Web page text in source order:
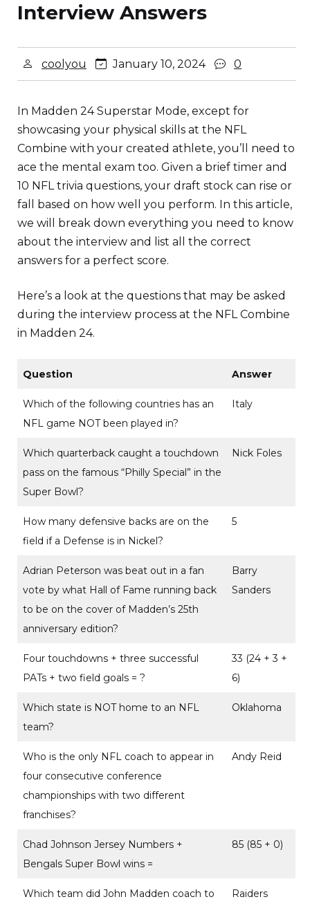
Interview Answers
coolyou January 10, 2024 0
In Madden 24 Superstar Mode, except for
showcasing your physical skills at the NFL
Combine with your created athlete, you’ll need to
ace the mental exam too. Given a brief timer and
10 NFL trivia questions, your draft stock can rise or
fall based on how well you perform. In this article,
we will break down everything you need to know
about the interview and list all the correct
answers for a perfect score.
Here’s a look at the questions that may be asked
during the interview process at the NFL Combine
in Madden 24.
Question Answer
Which of the following countries has an
NFL game NOT been played in?
Italy
Which quarterback caught a touchdown
pass on the famous “Philly Special” in the
Super Bowl?
Nick Foles
How many defensive backs are on the
field if a Defense is in Nickel?
5
Adrian Peterson was beat out in a fan
vote by what Hall of Fame running back
to be on the cover of Madden’s 25th
anniversary edition?
Barry
Sanders
Four touchdowns + three successful
PATs + two field goals = ?
33 (24 + 3 +
6)
Which state is NOT home to an NFL
team?
Oklahoma
Who is the only NFL coach to appear in
four consecutive conference
championships with two different
franchises?
Andy Reid
Chad Johnson Jersey Numbers +
Bengals Super Bowl wins =
85 (85 + 0)
Which team did John Madden coach to
Raiders